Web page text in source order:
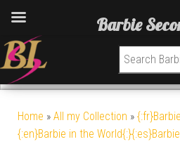
Search for:
Home » All my Collection »
{:en}Barbie in the
Barbie